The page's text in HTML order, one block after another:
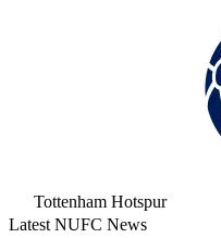
Tottenham Hotspur
Latest NUFC News